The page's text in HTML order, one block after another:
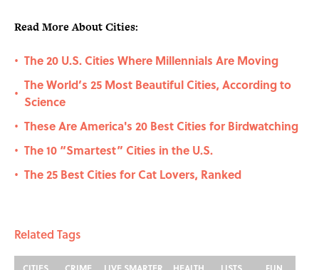
Read More About Cities:
• The 20 U.S. Cities Where Millennials Are Moving
•
The World’s 25 Most Beautiful Cities, According to
Science
• These Are America's 20 Best Cities for Birdwatching
• The 10 “Smartest” Cities in the U.S.
• The 25 Best Cities for Cat Lovers, Ranked
Related Tags